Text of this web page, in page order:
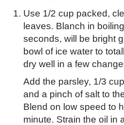
Use 1/2 cup packed,
leaves. Blanch in
seconds, will be bright
bowl of ice water to
dry well in a few
Add the parsley, 1/3
and a pinch of salt to
Blend on low speed to
minute. Strain the oil in